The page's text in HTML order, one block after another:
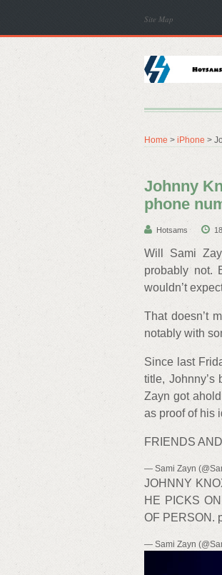
Site Map
Home > iPhone >
Johnny
phone
Hotsams
Will Sami
probably not.
wouldn’t
That doesn’t
notably with
Since last
title, Johnny’s
Zayn got
as proof of his
FRIENDS
— Sami Zayn
JOHNNY
HE PICKS
OF PERSON.
— Sami Zayn